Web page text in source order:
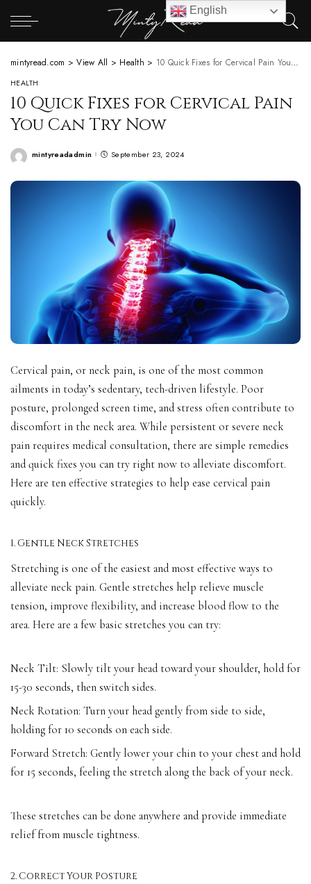
mintyread.com >View All > Health > 10 Quick Fixes for Cervical Pain You Can Try Now
HEALTH
10 Quick Fixes for Cervical Pain
You Can Try Now
Posted
mintyreadadmin September 23, 2024
Cervical pain, or neck pain, is one of the most common
ailments in today’s sedentary, tech-driven lifestyle. Poor
posture, prolonged screen time, and stress often contribute to
discomfort in the neck area. While persistent or severe neck
pain requires medical consultation, there are simple remedies
and quick fixes you can try right now to alleviate discomfort.
Here are ten effective strategies to help ease cervical pain
quickly.
1. Gentle Neck Stretches
Stretching is one of the easiest and most effective ways to
alleviate neck pain. Gentle stretches help relieve muscle
tension, improve flexibility, and increase blood flow to the
area. Here are a few basic stretches you can try:
Neck Tilt: Slowly tilt your head toward your shoulder, hold for
15-30 seconds, then switch sides.
Neck Rotation: Turn your head gently from side to side,
holding for 10 seconds on each side.
Forward Stretch: Gently lower your chin to your chest and hold
for 15 seconds, feeling the stretch along the back of your neck.
These stretches can be done anywhere and provide immediate
relief from muscle tightness.
2. Correct Your Posture
English